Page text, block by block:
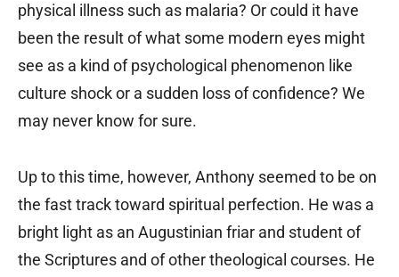
physical illness such as malaria? Or could it have
been the result of what some modern eyes might
see as a kind of psychological phenomenon like
culture shock or a sudden loss of confidence? We
may never know for sure.
Up to this time, however, Anthony seemed to be on
the fast track toward spiritual perfection. He was a
bright light as an Augustinian friar and student of
the Scriptures and of other theological courses. He